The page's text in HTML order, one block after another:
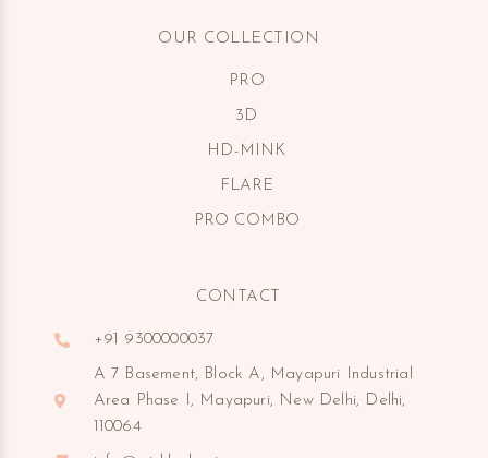
OUR COLLECTION
PRO
3D
HD-MINK
FLARE
PRO COMBO
CONTACT
+91 9300000037
A 7 Basement, Block A, Mayapuri Industrial
Area Phase I, Mayapuri, New Delhi, Delhi,
110064